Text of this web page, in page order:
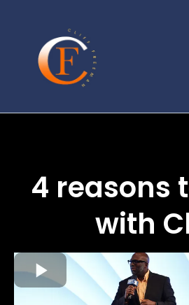
4 reasons
with